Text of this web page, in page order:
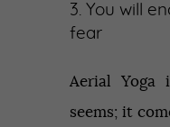
3. You will
fear
Aerial
seems; it